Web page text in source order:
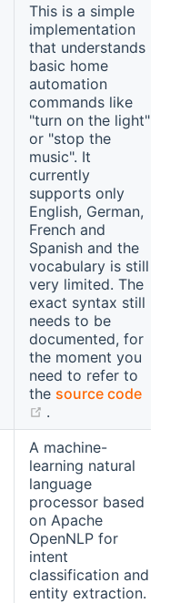
This is a simple
implementation
that understands
basic home
automation
commands like
"turn on the light"
or "stop the
music". It
currently
supports only
English, German,
French and
Spanish and the
vocabulary is still
very limited. The
exact syntax still
needs to be
documented, for
the moment you
need to refer to
the source code
.
A machine-
learning natural
language
processor based
on Apache
OpenNLP for
intent
classification and
entity extraction.